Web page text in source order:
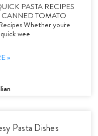
PASTA RECIPES
CANNED TOMATO
Whether you're
wee
»
Pasta Dishes